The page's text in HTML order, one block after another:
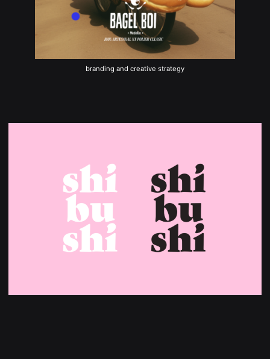
branding and creative strategy